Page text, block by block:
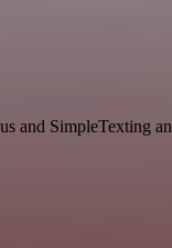
and SimpleTexting